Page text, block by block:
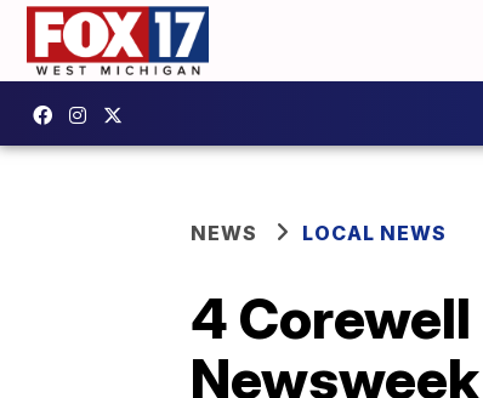
NEWS LOCAL NEWS
4